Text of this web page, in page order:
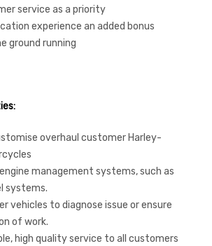
service as a priority
experience an added bonus
ground running
overhaul customer Harley-
management systems, such as
systems.
vehicles to diagnose issue or ensure
of work.
high quality service to all customers